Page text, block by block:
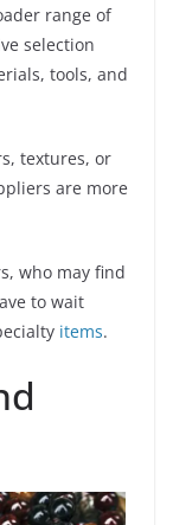
range of
selection
tools, and
textures, or
are more
who may find
to wait
items.